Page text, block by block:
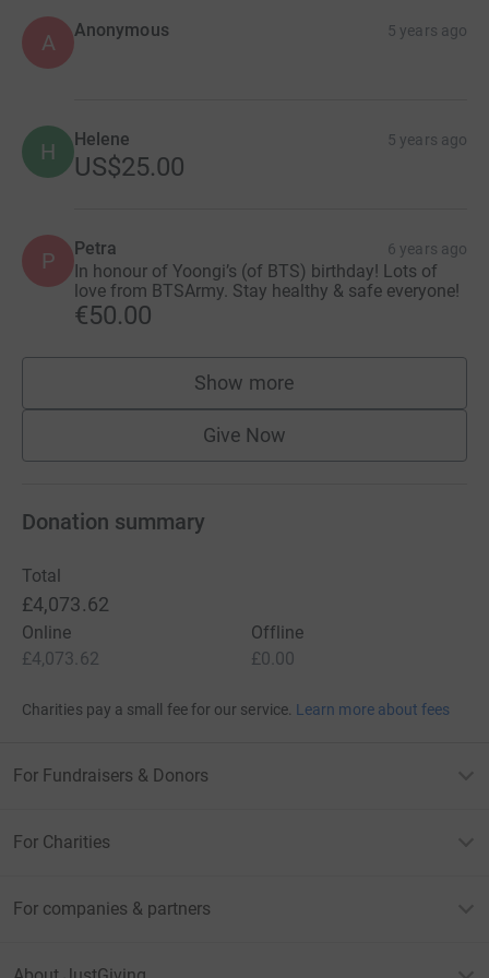
A Anonymous 5 years ago
H Helene 5 years ago
US$25.00
P Petra 6 years ago
In honour of Yoongi’s (of BTS) birthday! Lots of
love from BTSArmy. Stay healthy & safe everyone!
€50.00
Show more
supporters
Give Now
Donation summary
Total
£4,073.62
Online
£4,073.62
Offline
£0.00
Charities pay a small fee for our service. Learn more about fees
For Fundraisers & Donors
For Charities
For companies & partners